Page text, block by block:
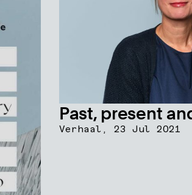
Past, present
Verhaal, 23 Jul 2021